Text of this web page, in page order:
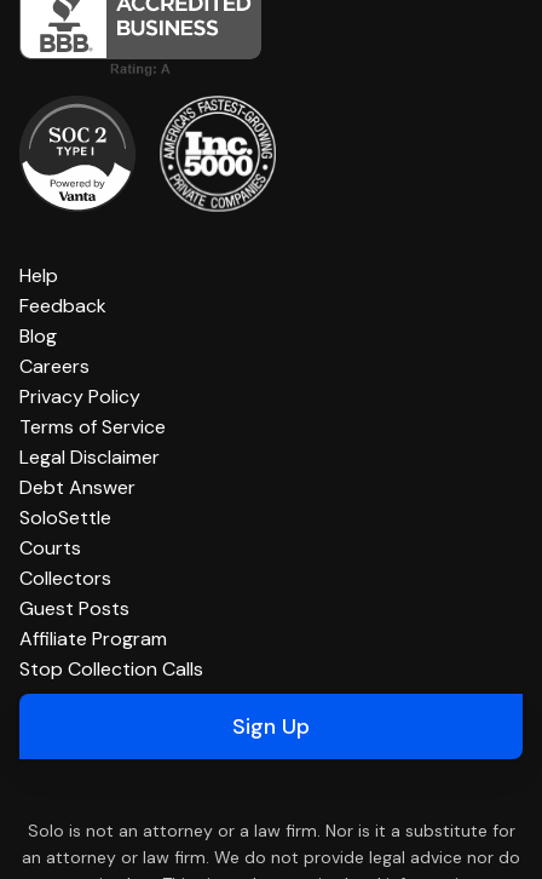
Help
Feedback
Blog
Careers
Privacy Policy
Terms of Service
Legal Disclaimer
Debt Answer
SoloSettle
Courts
Collectors
Guest Posts
Affiliate Program
Stop Collection Calls
Sign Up
Solo is not an attorney or a law firm. Nor is it a substitute for
an attorney or law firm. We do not provide legal advice nor do